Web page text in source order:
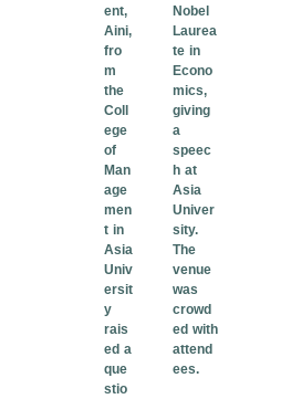
ent,
Aini,
fro
m
the
Coll
ege
of
Man
age
men
t in
Asia
Univ
ersit
y
rais
ed a
que
stio
Nobel
Laurea
te in
Econo
mics,
giving
a
speec
h at
Asia
Univer
sity.
The
venue
was
crowd
ed with
attend
ees.